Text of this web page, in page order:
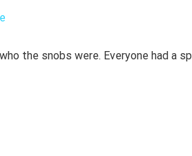
the snobs were. Everyone had